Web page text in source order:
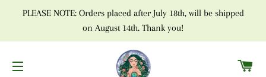
PLEASE NOTE: Orders placed after July 18th, will be shipped
on August 14th. Thank you!